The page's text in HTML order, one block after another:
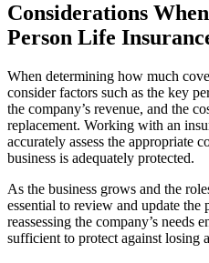
Considerations
Person Life
When determining how much
consider factors such as the key
the company’s revenue, and the
replacement. Working with an
accurately assess the appropriate
business is adequately protected.
As the business grows and the
essential to review and update
reassessing the company’s needs
sufficient to protect against losing